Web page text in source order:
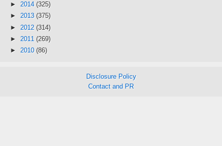
► 2014 (325)
► 2013 (375)
► 2012 (314)
► 2011 (269)
► 2010 (86)
Disclosure Policy
Contact and PR